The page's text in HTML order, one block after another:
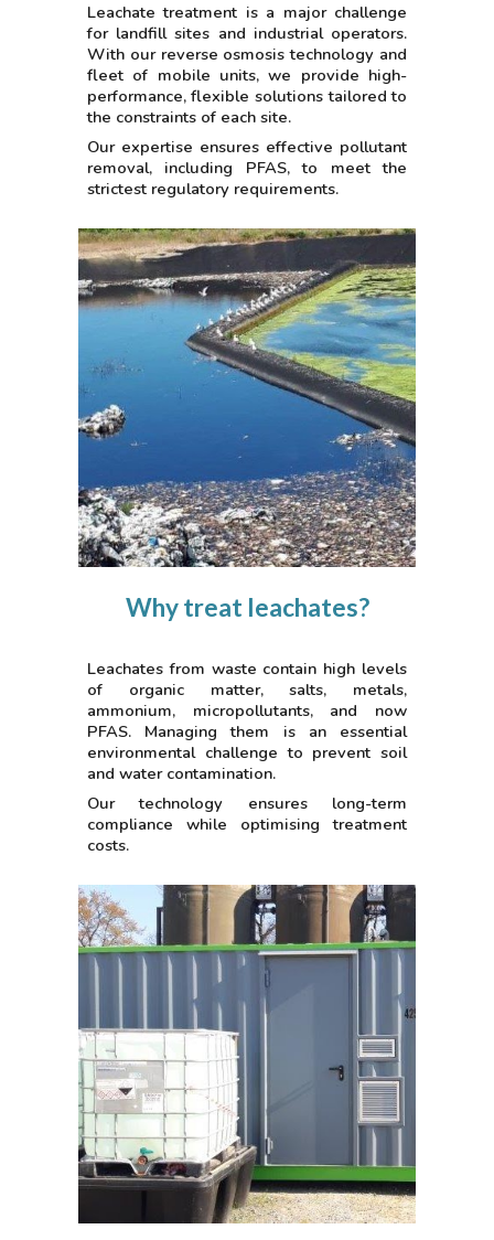
Leachate treatment is a major challenge
for landfill sites and industrial operators.
With our reverse osmosis technology and
fleet of mobile units, we provide high-
performance, flexible solutions tailored to
the constraints of each site.
Our expertise ensures effective pollutant
removal, including PFAS, to meet the
strictest regulatory requirements.
Why treat leachates?
Leachates from waste contain high levels
of organic matter, salts, metals,
ammonium, micropollutants, and now
PFAS. Managing them is an essential
environmental challenge to prevent soil
and water contamination.
Our technology ensures long-term
compliance while optimising treatment
costs.